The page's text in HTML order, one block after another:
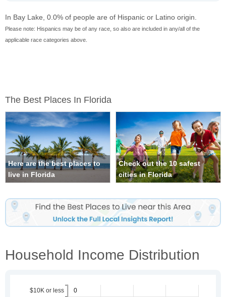
In Bay Lake, 0.0% of people are of Hispanic or Latino origin.
Please note: Hispanics may be of any race, so also are included in any/all of the
applicable race categories above.
The Best Places In Florida
Here are the best places to
live in Florida
Check out the 10 safest
cities in Florida
Household Income Distribution